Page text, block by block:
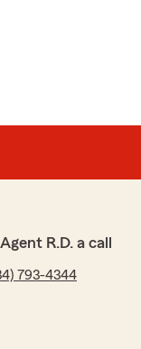
R.D. a call
793-4344